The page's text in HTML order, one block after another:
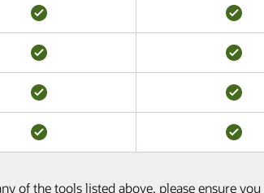
of the tools listed above, please ensure